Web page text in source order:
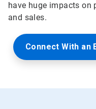
have huge impacts on
and sales.
Connect With an